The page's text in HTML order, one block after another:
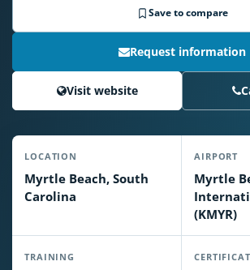
Save to compare
Request information
Visit website
LOCATION
Myrtle Beach, South
Carolina
AIRPORT
Myrtle
(KMYR)
TRAINING